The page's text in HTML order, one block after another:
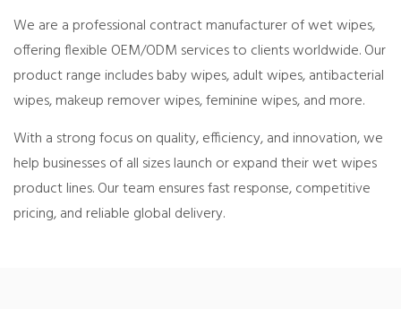
We are a professional contract manufacturer of wet wipes,
offering flexible OEM/ODM services to clients worldwide. Our
product range includesbaby wipes, adult wipes, antibacterial
wipes, makeup remover wipes, feminine wipes, and more.
With a strong focus on quality, efficiency, and innovation, we
help businesses of all sizes launch or expand their wet wipes
product lines. Our team ensures fast response, competitive
pricing, and reliable global delivery.